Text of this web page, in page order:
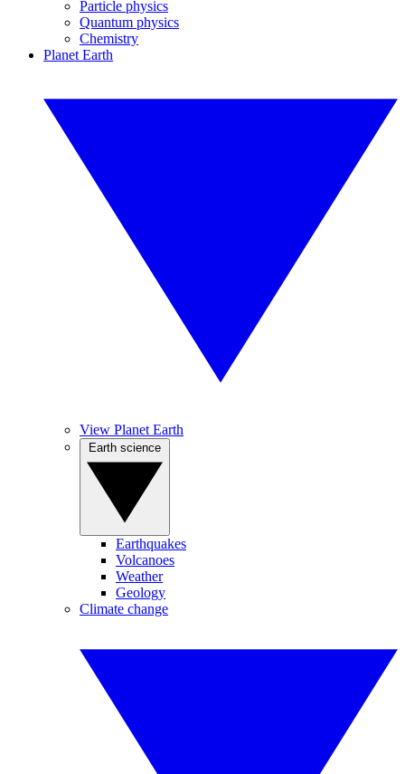
Particle physics
Quantum physics
Chemistry
Planet Earth
View Planet Earth
Earthquakes
Volcanoes
Weather
Geology
Climate change